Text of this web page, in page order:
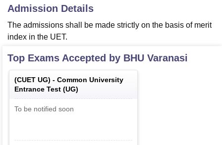
Admission Details
The admissions shall be made strictly on the basis of merit
index in the UET.
Top Exams Accepted by BHU Varanasi
(CUET UG) - Common University
Entrance Test (UG)
To be notified soon